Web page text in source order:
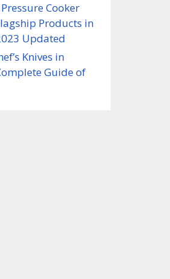
Cooker
Products in
Updated
Knives in
Guide of